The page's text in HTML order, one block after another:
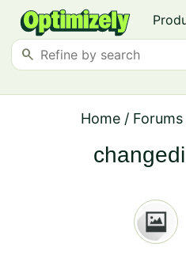
search
Home / Forums